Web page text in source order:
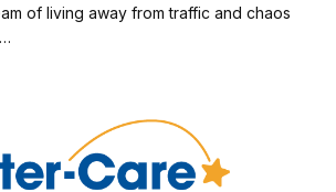
of living away from traffic and chaos